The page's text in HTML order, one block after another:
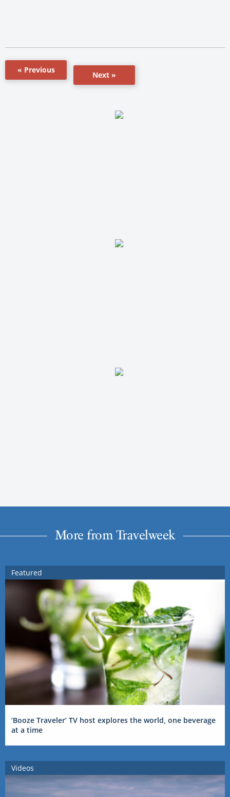
« Previous
Next »
More from Travelweek
Featured
‘Booze Traveler’ TV host explores the world, one beverage
at a time
Videos